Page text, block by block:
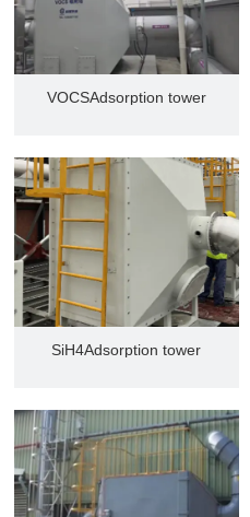
VOCSAdsorption tower
SiH4Adsorption tower